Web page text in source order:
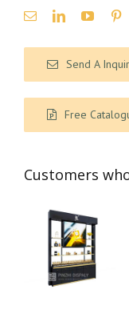
Send A
Free
Customers